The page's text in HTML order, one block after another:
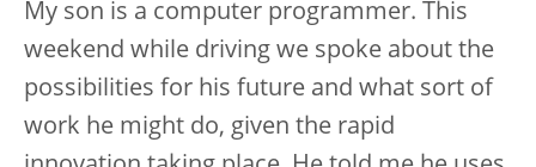
My son is a computer programmer. This
weekend while driving we spoke about the
possibilities for his future and what sort of
work he might do, given the rapid